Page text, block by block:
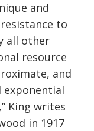
and
to
all other
resource
and
King writes
in 1917